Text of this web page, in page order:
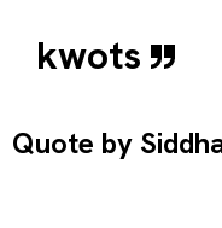
kwots
Quote by